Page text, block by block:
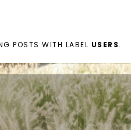
POSTS WITH LABEL USERS.